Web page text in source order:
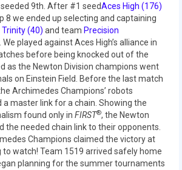
Build Season
Week Zero
Granite State District Event
Rhode Island District Event
New England District
Event
World Championship Event
9th. After #1 seedAces High (176)
8 we ended up selecting and captaining
Trinity (40) and team Precision
. We played against Aces High’s alliance in
before being knocked out of the
as the Newton Division champions went
on Einstein Field. Before the last match
Archimedes Champions’ robots
master link for a chain. Showing the
found only in FIRST®, the Newton
the needed chain link to their opponents.
Champions claimed the victory at
to watch! Team 1519 arrived safely home
planning for the summer tournaments